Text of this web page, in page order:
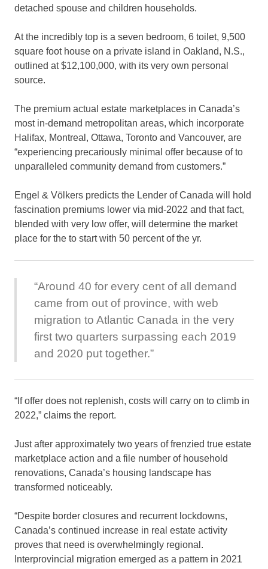
detached spouse and children households.
At the incredibly top is a seven bedroom, 6 toilet, 9,500
square foot house on a private island in Oakland, N.S.,
outlined at $12,100,000, with its very own personal
source.
The premium actual estate marketplaces in Canada’s
most in-demand metropolitan areas, which incorporate
Halifax, Montreal, Ottawa, Toronto and Vancouver, are
“experiencing precariously minimal offer because of to
unparalleled community demand from customers.”
Engel & Völkers predicts the Lender of Canada will hold
fascination premiums lower via mid-2022 and that fact,
blended with very low offer, will determine the market
place for the to start with 50 percent of the yr.
“Around 40 for every cent of all demand
came from out of province, with web
migration to Atlantic Canada in the very
first two quarters surpassing each 2019
and 2020 put together.”
“If offer does not replenish, costs will carry on to climb in
2022,” claims the report.
Just after approximately two years of frenzied true estate
marketplace action and a file number of household
renovations, Canada’s housing landscape has
transformed noticeably.
“Despite border closures and recurrent lockdowns,
Canada’s continued increase in real estate activity
proves that need is overwhelmingly regional.
Interprovincial migration emerged as a pattern in 2021